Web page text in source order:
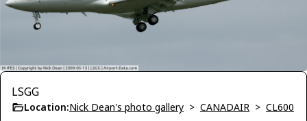
LSGG
Location:Nick Dean's photo gallery > CANADAIR > CL600